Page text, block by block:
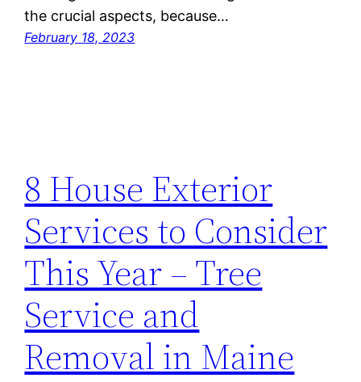
the crucial aspects, because…
February 18, 2023
8 House Exterior
Services to Consider
This Year – Tree
Service and
Removal in Maine